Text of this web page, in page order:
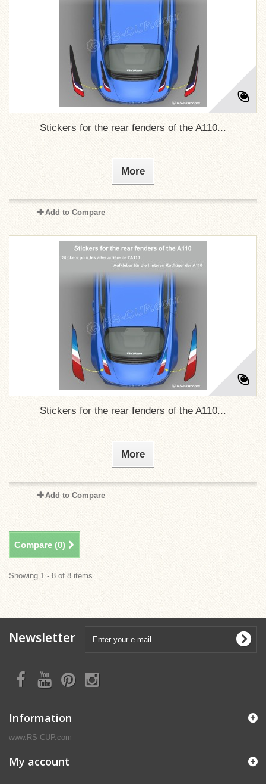
Stickers for the rear fenders of the A110...
More
Add to Compare
Stickers for the rear fenders of the A110...
More
Add to Compare
Compare (0)
Showing 1 - 8 of 8 items
Newsletter
Information
www.RS-CUP.com
My account